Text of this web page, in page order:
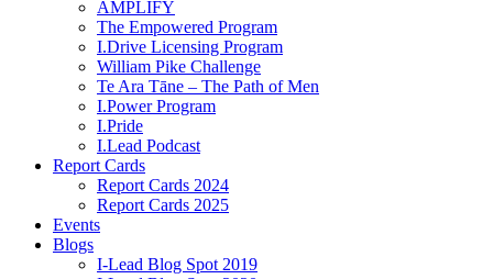
AMPLIFY
The Empowered Program
I.Drive Licensing Program
William Pike Challenge
Te Ara Tāne – The Path of Men
I.Power Program
I.Pride
I.Lead Podcast
Report Cards
Report Cards 2024
Report Cards 2025
Events
Blogs
I-Lead Blog Spot 2019